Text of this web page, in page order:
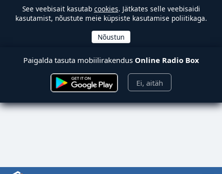
See veebisait kasutab cookies. Jätkates selle veebisaidi
kasutamist, nõustute meie küpsiste kasutamise poliitikaga.
Paigalda tasuta mobiilirakendus Online Radio Box
Ei, aitäh